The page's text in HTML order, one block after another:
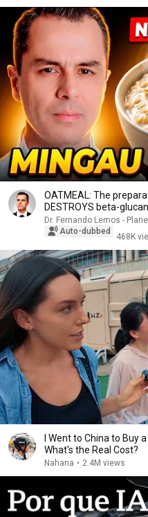
OATMEAL: The
DESTROYS beta-
Dr. Fernando Lemos -
Auto-dubbed
468K
I Went to China to Buy
What's the Real Cost?
Nahana • 2.4M views